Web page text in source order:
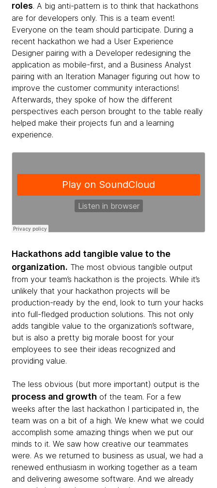
roles. A big anti-pattern is to think that hackathons
are for developers only. This is a team event!
Everyone on the team should participate. During a
recent hackathon we had a User Experience
Designer pairing with a Developer redesigning the
application as mobile-first, and a Business Analyst
pairing with an Iteration Manager figuring out how to
improve the customer community interactions!
Afterwards, they spoke of how the different
perspectives each person brought to the table really
helped make their projects fun and a learning
experience.
Hackathons add tangible value to the
organization. The most obvious tangible output
from your team’s hackathon is the projects. While it’s
unlikely that your hackathon projects will be
production-ready by the end, look to turn your hacks
into full-fledged production solutions. This not only
adds tangible value to the organization’s software,
but is also a pretty big morale boost for your
employees to see their ideas recognized and
providing value.
The less obvious (but more important) output is the
process and growth of the team. For a few
weeks after the last hackathon I participated in, the
team was on a bit of a high. We knew what we could
accomplish some amazing things when we put our
minds to it. We saw how creative our teammates
were. As we returned to business as usual, we had a
renewed enthusiasm in working together as a team
and delivering awesome software. And we already